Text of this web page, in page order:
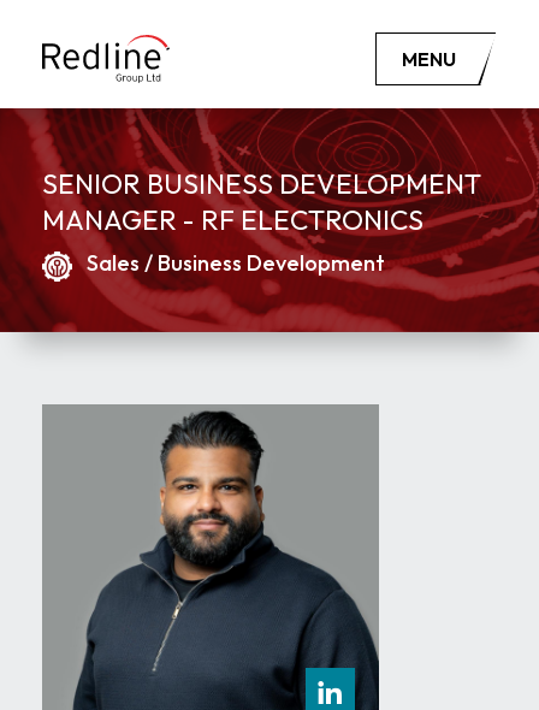
MENU
SENIOR BUSINESS DEVELOPMENT
MANAGER - RF ELECTRONICS
Sales / Business Development